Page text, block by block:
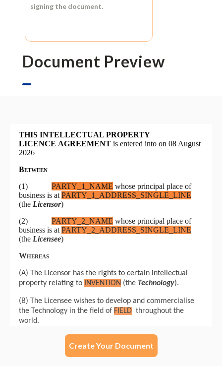
signing the document.
Document Preview
Create Your Document